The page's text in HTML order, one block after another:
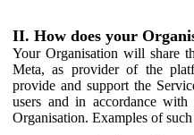
II. How does your
Your Organisation will share
Meta, as provider of the
provide and support the
users and in accordance
Organisation. Examples of